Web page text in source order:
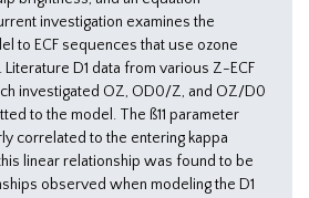
investigation examines the
to ECF sequences that use ozone
Literature D1 data from various Z-ECF
investigated OZ, OD0/Z, and OZ/D0
to the model. The ß11 parameter
correlated to the entering kappa
linear relationship was found to be
observed when modeling the D1